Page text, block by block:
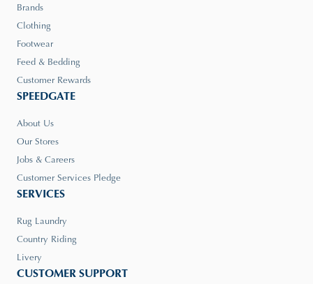
Brands
Clothing
Footwear
Feed & Bedding
Customer Rewards
SPEEDGATE
About Us
Our Stores
Jobs & Careers
Customer Services Pledge
SERVICES
Rug Laundry
Country Riding
Livery
CUSTOMER SUPPORT